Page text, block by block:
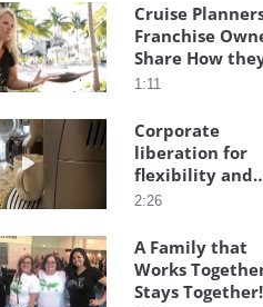
Play video Cruise Planners
Cruise
Franchise
Share How
Got Started!
1:11
Play video Corporate
Corporate
liberation for
flexibility and
freedom
2:26
Play video A Family that
A Family that
Works
Stays Together!